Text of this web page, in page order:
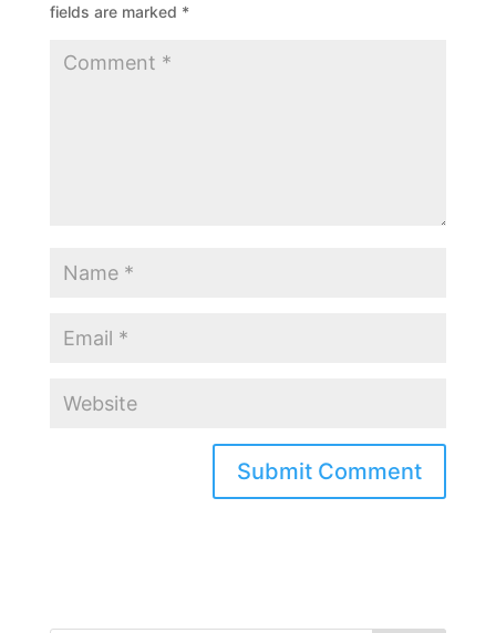
fields are marked *